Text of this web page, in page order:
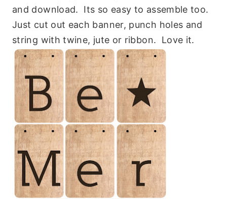
and download. Its so easy to assemble too.
Just cut out each banner, punch holes and
string with twine, jute or ribbon. Love it.